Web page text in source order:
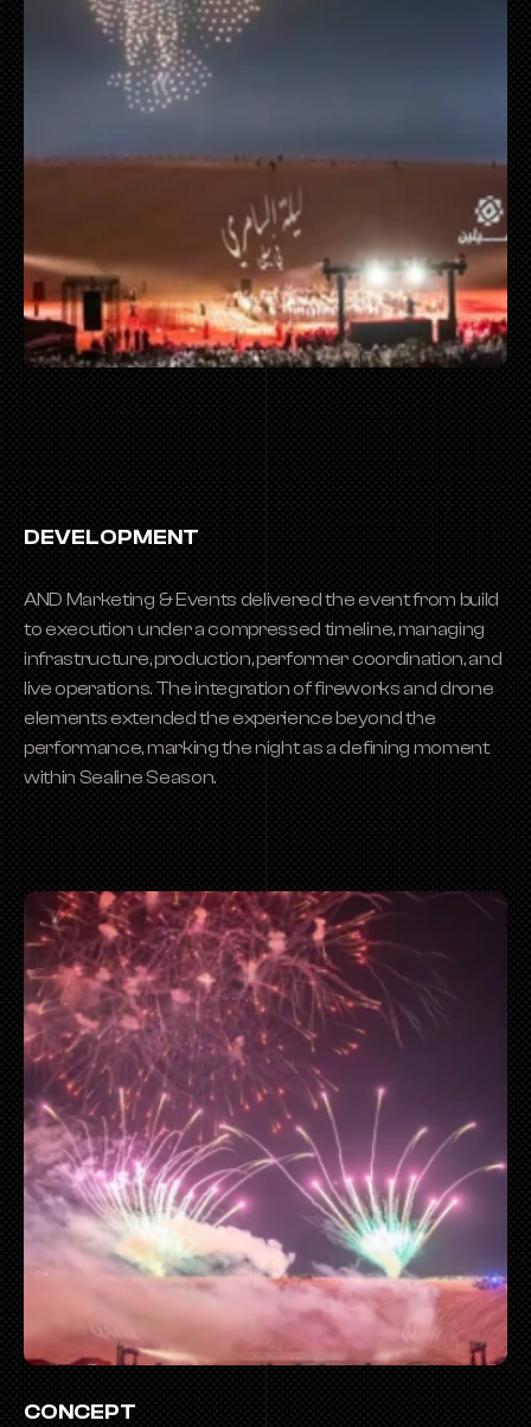
DEVELOPMENT
AND Marketing & Events delivered the event from build
to execution under a compressed timeline, managing
infrastructure, production, performer coordination, and
live operations. The integration of fireworks and drone
elements extended the experience beyond the
performance, marking the night as a defining moment
within Sealine Season.
CONCEPT